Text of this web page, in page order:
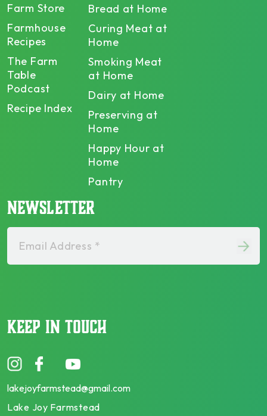
Farm Store
Farmhouse
Recipes
The Farm
Table
Podcast
Recipe Index
Bread at Home
Curing Meat at
Home
Smoking Meat
at Home
Dairy at Home
Preserving at
Home
Happy Hour at
Home
Pantry
NEWSLETTER
Email Address *
KEEP IN TOUCH
lakejoyfarmstead@gmail.com
Lake Joy Farmstead